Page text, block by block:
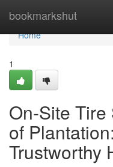
bookmarkshut
Home
Home
1
On-Site
of
Trustworthy